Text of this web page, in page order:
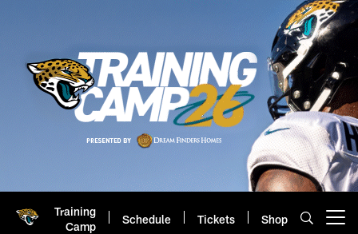
Training
Camp
Schedule Tickets Shop